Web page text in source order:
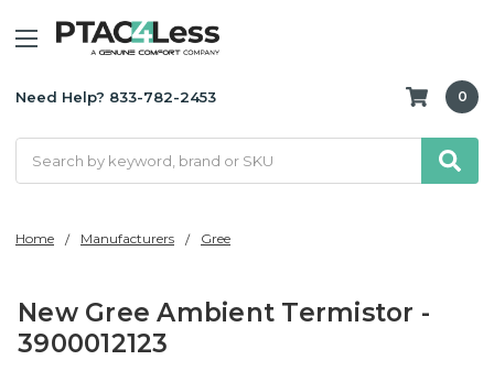
Need Help? 833-782-2453 0
Home Manufacturers Gree
New Gree Ambient Termistor -
3900012123